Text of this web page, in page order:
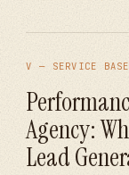
V — SERVICE
Agency:
Lead